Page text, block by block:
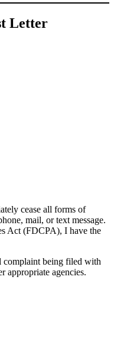
Letter
cease all forms of
mail, or text message.
Act (FDCPA), I have the
being filed with
appropriate agencies.